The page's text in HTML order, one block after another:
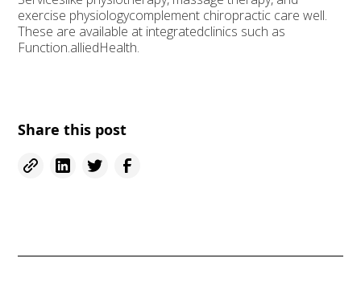
exercise physiologycomplement chiropractic care well.
These are available at integratedclinics such as
Function.alliedHealth.
Share this post